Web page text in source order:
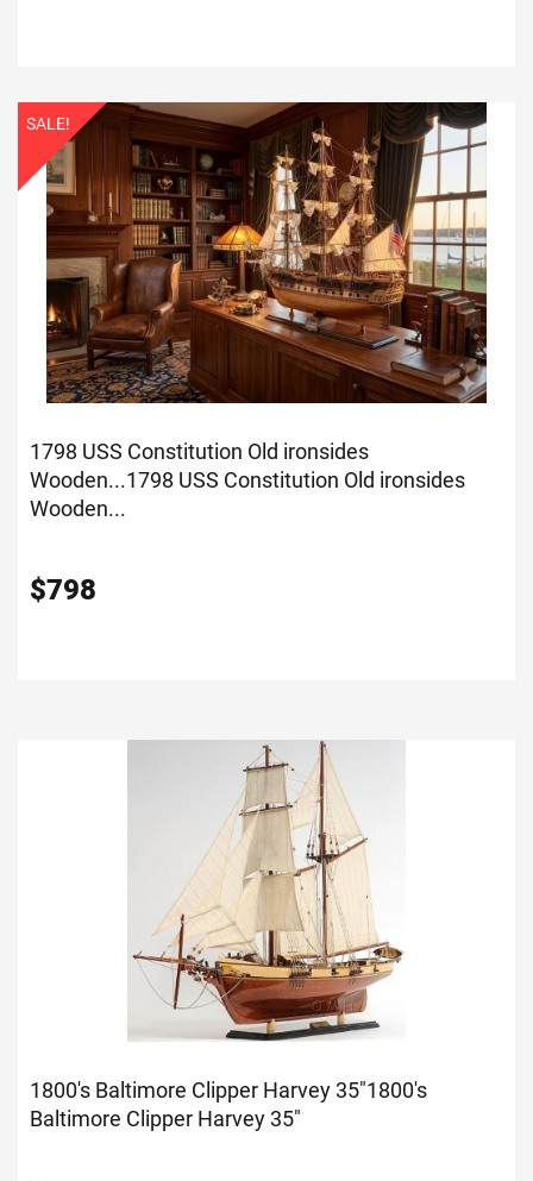
SALE!
1798 USS Constitution Old ironsides
Wooden...1798 USS Constitution Old ironsides
Wooden...
$798
1800's Baltimore Clipper Harvey 35"1800's
Baltimore Clipper Harvey 35"